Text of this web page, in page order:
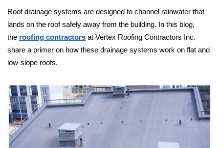
Roof drainage systems are designed to channel rainwater that
lands on the roof safely away from the building. In this blog,
the roofing contractors at Vertex Roofing Contractors Inc.
share a primer on how these drainage systems work on flat and
low-slope roofs.